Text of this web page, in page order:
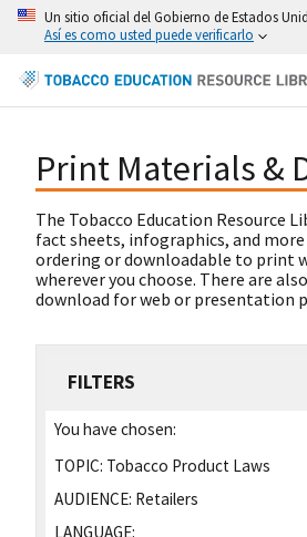
Un sitio oficial del Gobierno de Estados
Así es como usted puede verificarlo
Print Materials &
The Tobacco Education Resource
fact sheets, infographics, and
ordering or downloadable to print
wherever you choose. There are
download for web or presentation
FILTERS
You have chosen:
TOPIC: Tobacco Product Laws
AUDIENCE: Retailers
LANGUAGE: